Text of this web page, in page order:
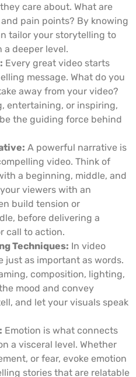
care about. What are
pain points? By knowing
tailor your storytelling to
a deeper level.
Every great video starts
message. What do you
away from your video?
entertaining, or inspiring,
the guiding force behind
A powerful narrative is
video. Think of
a beginning, middle, and
viewers with an
build tension or
before delivering a
call to action.
Techniques: In video
just as important as words.
composition, lighting,
mood and convey
and let your visuals speak
Emotion is what connects
a visceral level. Whether
or fear, evoke emotion
stories that are relatable